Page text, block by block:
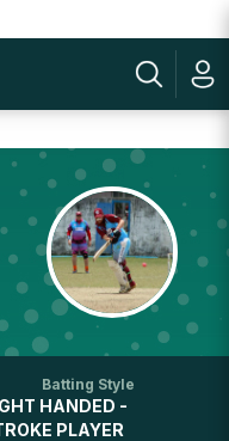
Batting Style
HANDED -
PLAYER